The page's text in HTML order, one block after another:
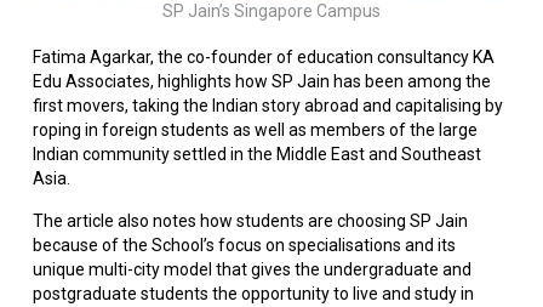
SP Jain’s Singapore Campus
Fatima Agarkar, the co-founder of education consultancy KA
Edu Associates, highlights how SP Jain has been among the
first movers, taking the Indian story abroad and capitalising by
roping in foreign students as well as members of the large
Indian community settled in the Middle East and Southeast
Asia.
The article also notes how students are choosing SP Jain
because of the School’s focus on specialisations and its
unique multi-city model that gives the undergraduate and
postgraduate students the opportunity to live and study in